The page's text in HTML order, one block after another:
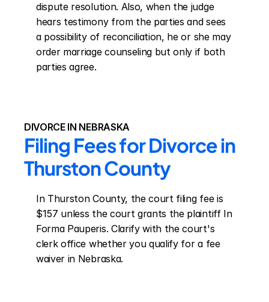
dispute resolution. Also, when the judge
hears testimony from the parties and sees
a possibility of reconciliation, he or she may
order marriage counseling but only if both
parties agree.
DIVORCE IN NEBRASKA
Filing Fees for Divorce in
Thurston County
In Thurston County, the court filing fee is
$157 unless the court grants the plaintiff In
Forma Pauperis. Clarify with the court's
clerk office whether you qualify for a fee
waiver in Nebraska.